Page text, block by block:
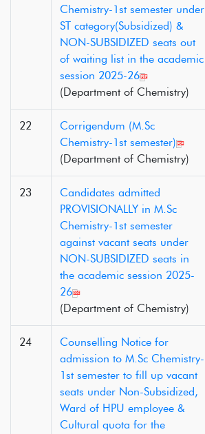
Chemistry-1st semester under
ST category(Subsidized) &
NON-SUBSIDIZED seats out
of waiting list in the academic
session 2025-26
(Department of Chemistry)
22
Corrigendum (M.Sc
Chemistry-1st semester)
(Department of Chemistry)
23
Candidates admitted
PROVISIONALLY in M.Sc
Chemistry-1st semester
against vacant seats under
NON-SUBSIDIZED seats in
the academic session 2025-
26
(Department of Chemistry)
24
Counselling Notice for
admission to M.Sc Chemistry-
1st semester to fill up vacant
seats under Non-Subsidized,
Ward of HPU employee &
Cultural quota for the